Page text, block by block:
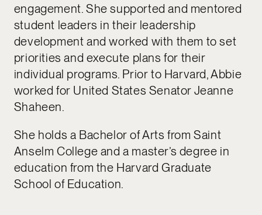
engagement. She supported and mentored
student leaders in their leadership
development and worked with them to set
priorities and execute plans for their
individual programs. Prior to Harvard, Abbie
worked for United States Senator Jeanne
Shaheen.
She holds a Bachelor of Arts from Saint
Anselm College and a master’s degree in
education from the Harvard Graduate
School of Education.